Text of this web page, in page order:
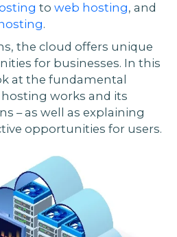
to web hosting, and
.
the cloud offers unique
for businesses. In this
at the fundamental
works and its
– as well as explaining
opportunities for users.